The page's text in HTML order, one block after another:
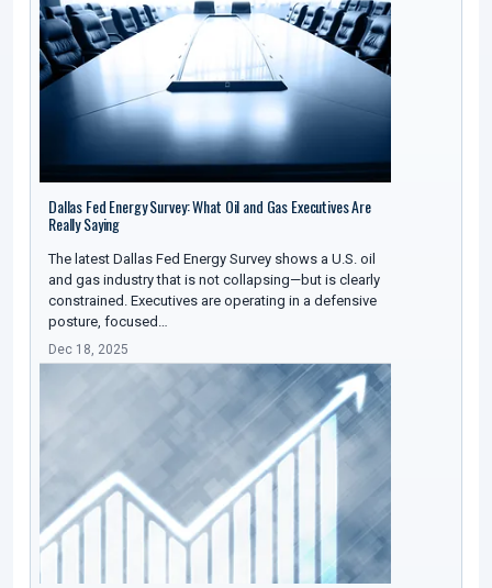
Dallas Fed Energy Survey: What Oil and Gas Executives Are
Really Saying
The latest Dallas Fed Energy Survey shows a U.S. oil
and gas industry that is not collapsing—but is clearly
constrained. Executives are operating in a defensive
posture, focused…
Dec 18, 2025